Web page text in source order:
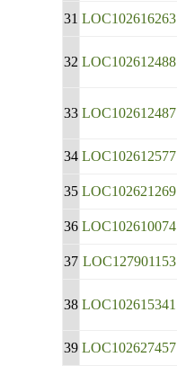
31 LOC102616263
32 LOC102612488
33 LOC102612487
34 LOC102612577
35 LOC102621269
36 LOC102610074
37 LOC127901153
38 LOC102615341
39 LOC102627457